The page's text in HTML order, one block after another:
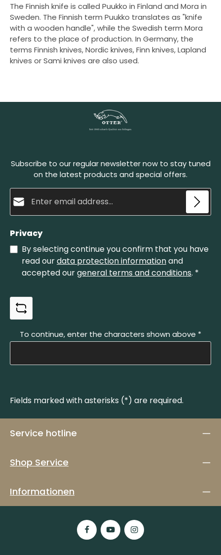
The Finnish knife is called Puukko in Finland and Mora in
Sweden. The Finnish term Puukko translates as "knife
with a wooden handle", while the Swedish term Mora
refers to the place of production. In Germany, the
terms Finnish knives, Nordic knives, Finn knives, Lapland
knives or Sami knives are also used.
Subscribe to our regular newsletter now to stay tuned
on the latest products and special offers.
Privacy
By selecting continue you confirm that you have
read ourdata protection informationand
accepted ourgeneral terms and conditions. *
To continue, enter the characters shown above *
Fields marked with asterisks (*) are required.
Service hotline
Shop Service
Informationen